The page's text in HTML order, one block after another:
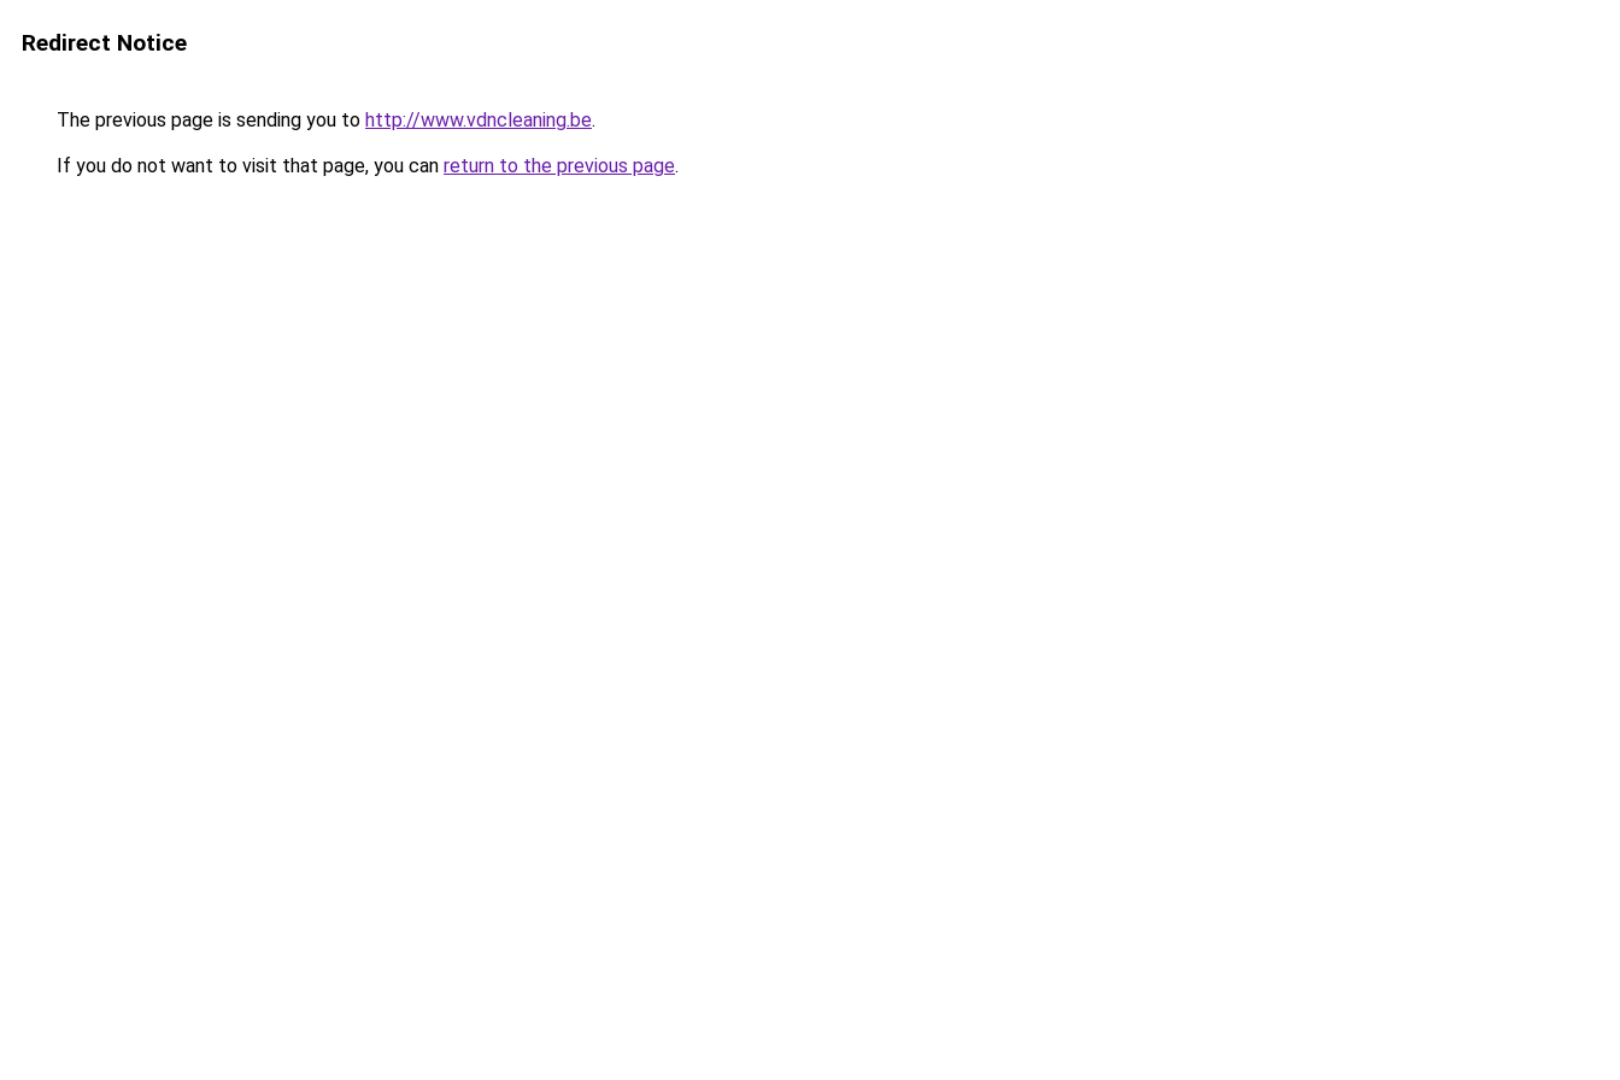
Redirect Notice
The previous page is sending you to http://www.vdncleaning.be.
If you do not want to visit that page, you can return to the previous page.